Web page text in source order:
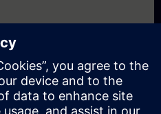
below if you require a
course either on-site, virtually